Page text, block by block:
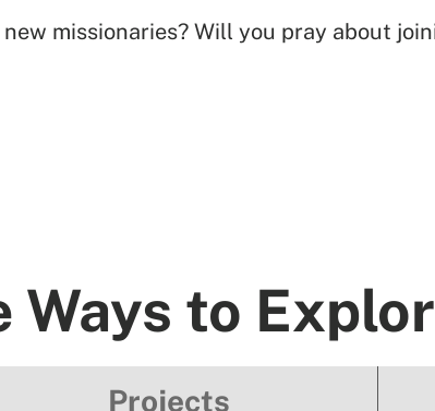
missionaries? Will you pray about
Ways to
Projects